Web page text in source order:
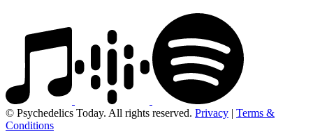
© Psychedelics Today. All rights reserved. Privacy | Terms &
Conditions